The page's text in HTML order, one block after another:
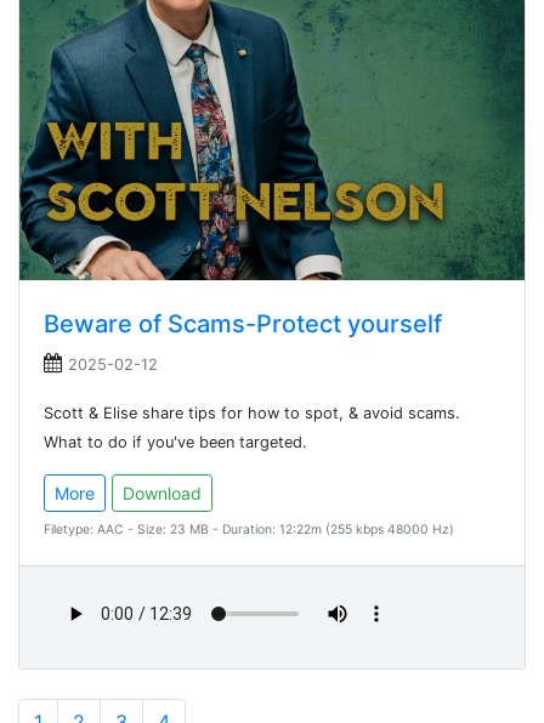
Beware of Scams-Protect yourself
2025-02-12
Scott & Elise share tips for how to spot, & avoid scams.
What to do if you've been targeted.
More Download
Filetype: AAC - Size: 23 MB - Duration: 12:22m (255 kbps 48000 Hz)